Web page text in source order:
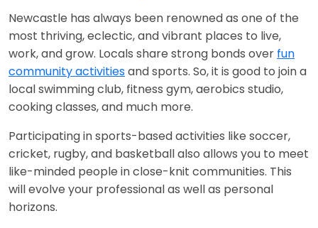
Newcastle has always been renowned as one of the
most thriving, eclectic, and vibrant places to live,
work, and grow. Locals share strong bonds over fun
community activitiesand sports. So, it is good to join a
local swimming club, fitness gym, aerobics studio,
cooking classes, and much more.
Participating in sports-based activities like soccer,
cricket, rugby, and basketball also allows you to meet
like-minded people in close-knit communities. This
will evolve your professional as well as personal
horizons.